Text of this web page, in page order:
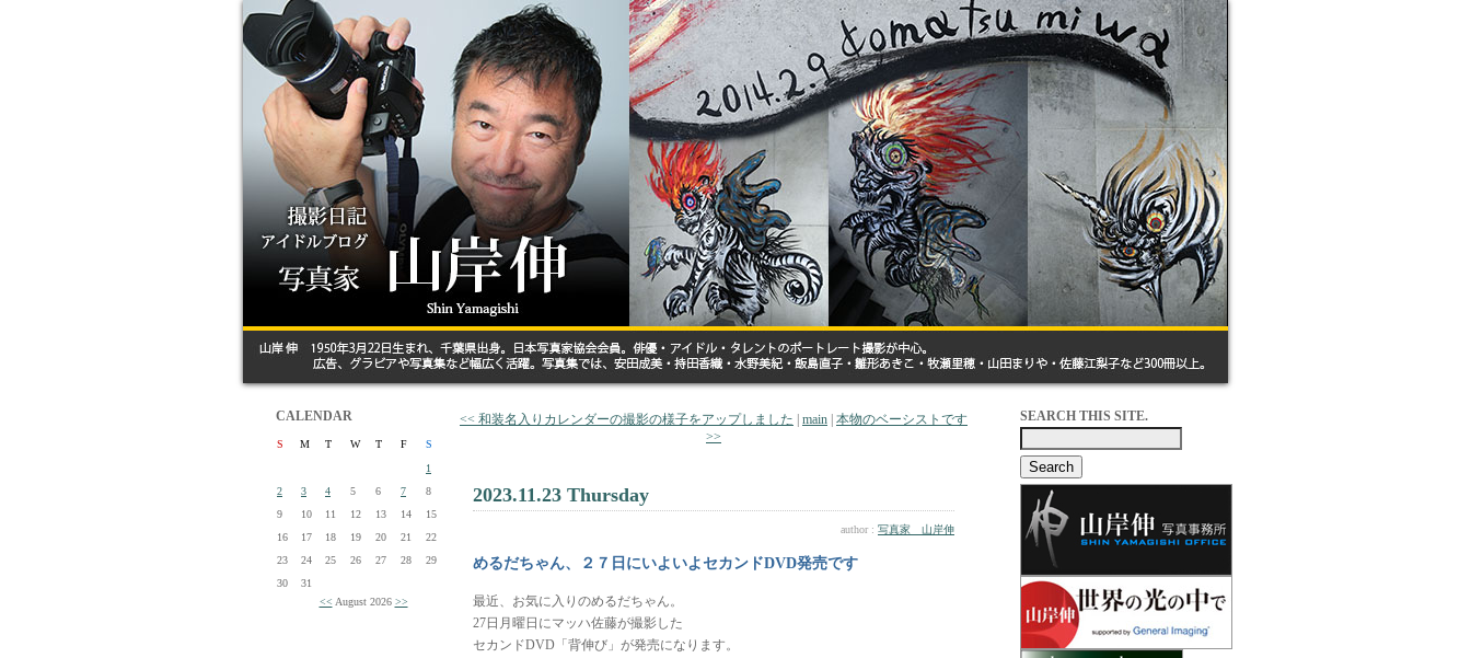
CALENDAR
S M T W T F
S
1
2
3 4 5 6 7
8
9
10 11 12 13 14
15
16
17 18 19 20 21
22
23
24 25 26 27 28
29
30
31
<< August 2026 >>
<< 和装名入りカレンダーの撮影の様子をアップしました main 本物のベーシストです
>>
2023.11.23 Thursday
author : 写真家 山岸伸
めるだちゃん、２７日にいよいよセカンドDVD発売です
最近、お気に入りのめるだちゃん。
27日月曜日にマッハ佐藤が撮影した
セカンドDVD「背伸び」が発売になります。
SEARCH THIS SITE.